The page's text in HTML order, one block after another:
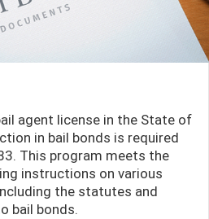
agent license in the State of
in bail bonds is required
This program meets the
instructions on various
the statutes and
bail bonds.